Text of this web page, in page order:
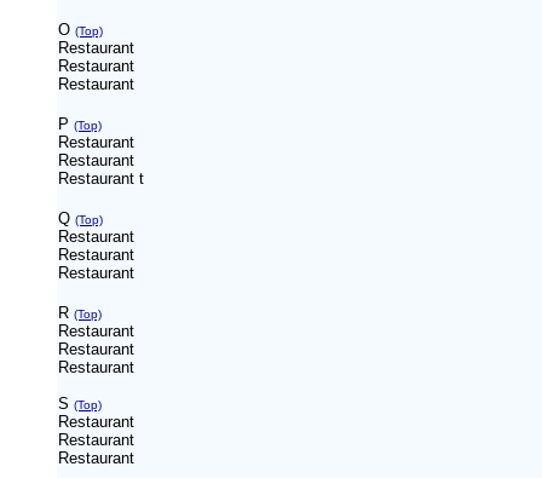
O (Top)
Restaurant
Restaurant
Restaurant
P (Top)
Restaurant
Restaurant
Restaurant t
Q (Top)
Restaurant
Restaurant
Restaurant
R (Top)
Restaurant
Restaurant
Restaurant
S (Top)
Restaurant
Restaurant
Restaurant